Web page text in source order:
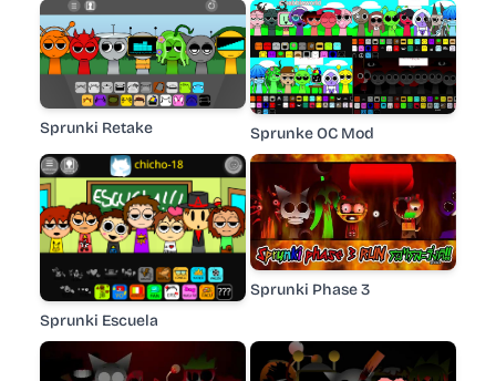
Sprunki Retake Sprunke OC Mod
Sprunki Escuela
Sprunki Phase 3